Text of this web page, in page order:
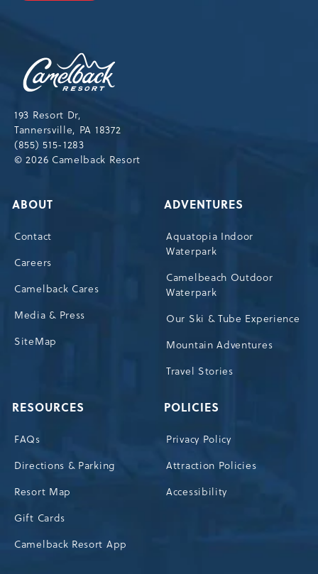
193 Resort Dr,
Tannersville, PA 18372
(855) 515-1283
© 2026 Camelback Resort
ABOUT
Contact
Careers
Camelback Cares
Media & Press
SiteMap
ADVENTURES
Aquatopia Indoor
Waterpark
Camelbeach Outdoor
Waterpark
Our Ski & Tube Experience
Mountain Adventures
Travel Stories
RESOURCES
FAQs
Directions & Parking
Resort Map
Gift Cards
Camelback Resort App
POLICIES
Privacy Policy
Attraction Policies
Accessibility